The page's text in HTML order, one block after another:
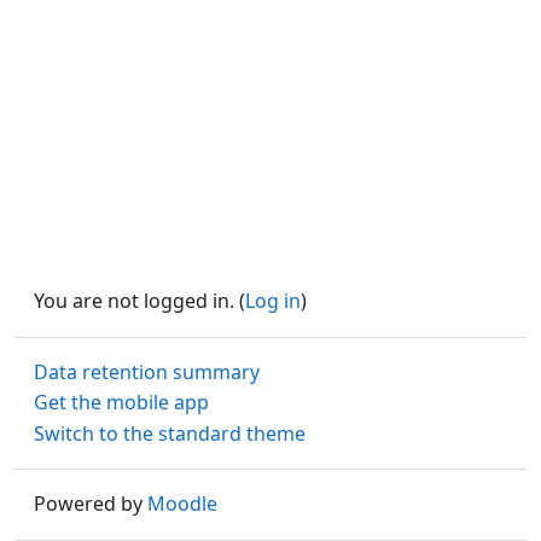
You are not logged in. (Log in)
Data retention summary
Get the mobile app
Switch to the standard theme
Powered by Moodle